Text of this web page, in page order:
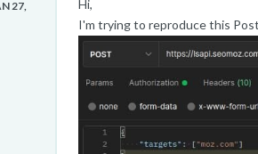
27,
Hi,
I'm trying to reproduce this